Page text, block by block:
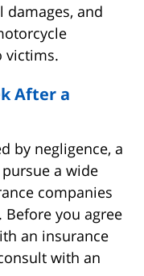
damages, and
victims.
After a
by negligence, a
a wide
companies
you agree
an insurance
with an